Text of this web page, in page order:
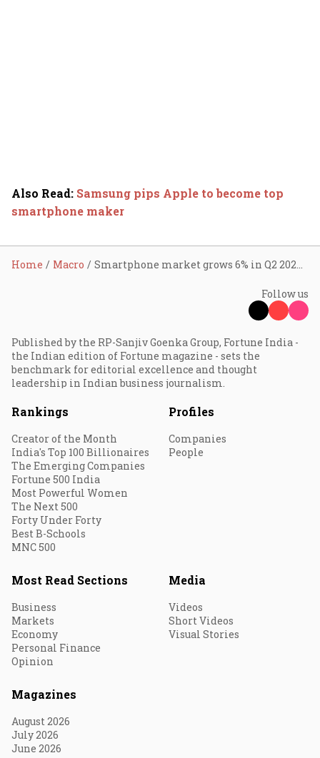
Also Read: Samsung pips Apple to become top
smartphone maker
Home Macro Smartphone market grows 6% in Q2 2024; Vivo tops sales chart in India
Follow us
Published by the RP-Sanjiv Goenka Group, Fortune India -
the Indian edition of Fortune magazine - sets the
benchmark for editorial excellence and thought
leadership in Indian business journalism.
Rankings
Creator of the Month
India's Top 100 Billionaires
The Emerging Companies
Fortune 500 India
Most Powerful Women
The Next 500
Forty Under Forty
Best B-Schools
MNC 500
Profiles
Companies
People
Most Read Sections
Business
Markets
Economy
Personal Finance
Opinion
Media
Videos
Short Videos
Visual Stories
Magazines
August 2026
July 2026
June 2026